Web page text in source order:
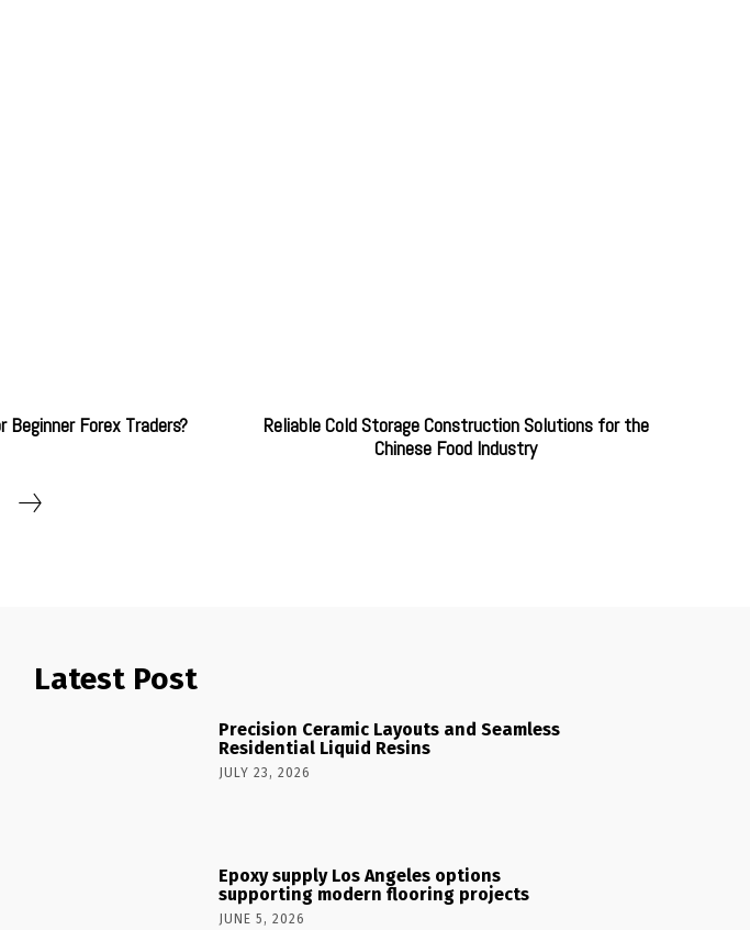
Forex Traders?
Reliable Cold Storage Construction Solutions for the
Chinese Food Industry
Latest Post
Precision Ceramic Layouts and Seamless
Residential Liquid Resins
JULY 23, 2026
Epoxy supply Los Angeles options
supporting modern flooring projects
JUNE 5, 2026